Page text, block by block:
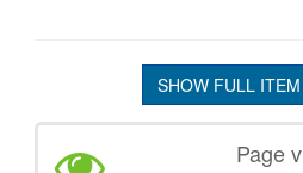
SHOW FULL
Page